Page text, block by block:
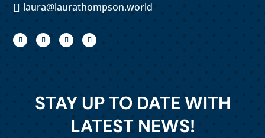
 laura@laurathompson.world
STAY UP TO DATE WITH
LATEST NEWS!